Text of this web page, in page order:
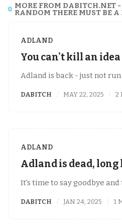
MORE FROM DABITCH.NET
RANDOM THERE MUST BE A
ADLAND
You can't kill an
Adland is back - just not run
DABITCH MAY 22, 2025 2
ADLAND
Adland is dead,
It's time to say goodbye
DABITCH JAN 24, 2025 1